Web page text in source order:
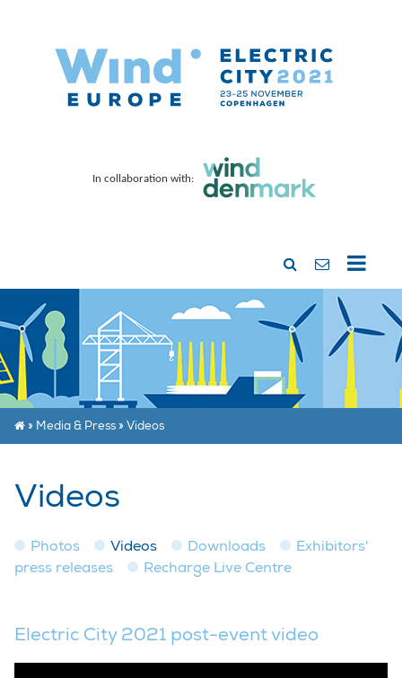
In collaboration with:
» Media & Press» Videos
Videos
Photos Videos Downloads
Exhibitors'
press releases
Recharge Live Centre
Electric City 2021 post-event video